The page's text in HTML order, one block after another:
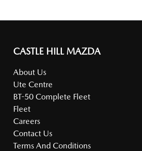
CASTLE HILL MAZDA
About Us
Ute Centre
BT-50 Complete Fleet
Fleet
Careers
Contact Us
Terms And Conditions